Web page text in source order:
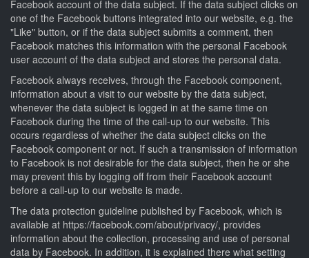
Facebook account of the data subject. If the data subject clicks on
one of the Facebook buttons integrated into our website, e.g. the
"Like" button, or if the data subject submits a comment, then
Facebook matches this information with the personal Facebook
user account of the data subject and stores the personal data.
Facebook always receives, through the Facebook component,
information about a visit to our website by the data subject,
whenever the data subject is logged in at the same time on
Facebook during the time of the call-up to our website. This
occurs regardless of whether the data subject clicks on the
Facebook component or not. If such a transmission of information
to Facebook is not desirable for the data subject, then he or she
may prevent this by logging off from their Facebook account
before a call-up to our website is made.
The data protection guideline published by Facebook, which is
available at https://facebook.com/about/privacy/, provides
information about the collection, processing and use of personal
data by Facebook. In addition, it is explained there what setting